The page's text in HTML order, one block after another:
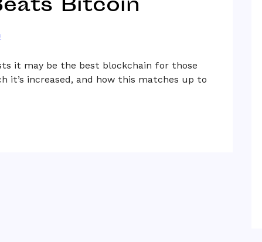
Bitcoin
it may be the best blockchain for those
it’s increased, and how this matches up to